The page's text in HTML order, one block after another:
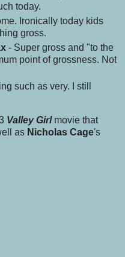
today.
Ironically today kids
gross.
- Super gross and "to the
point of grossness. Not
such as very. I still
Valley Girlmovie that
as Nicholas Cage's